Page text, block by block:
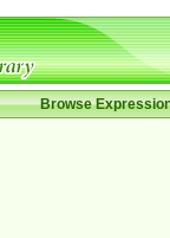
Browse